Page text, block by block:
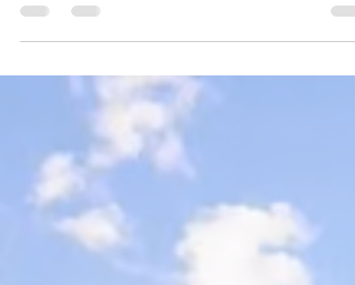
Well, here are 30 of my favorite gift ideas
from a wide range of price points for those
hiking boots. Metal aglets at the end of
lace keep them from fraying since the
aglets on most laces are the first thing to
Try them in River Bed or for something with